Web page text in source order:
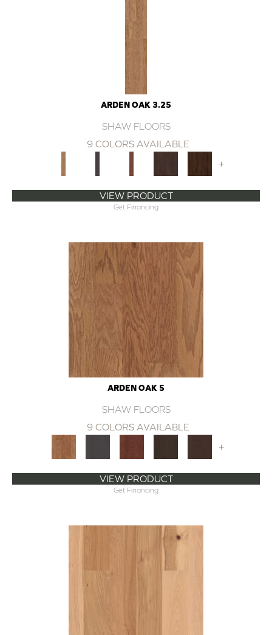
ARDEN OAK 3.25
SHAW FLOORS
9 COLORS AVAILABLE
+
VIEW PRODUCT
Get Financing
ARDEN OAK 5
SHAW FLOORS
9 COLORS AVAILABLE
+
VIEW PRODUCT
Get Financing